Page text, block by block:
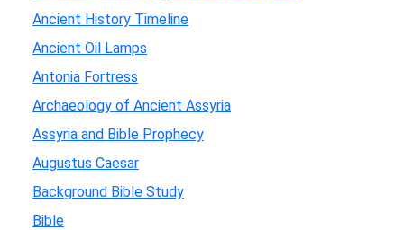
Ancient History Timeline
Ancient Oil Lamps
Antonia Fortress
Archaeology of Ancient Assyria
Assyria and Bible Prophecy
Augustus Caesar
Background Bible Study
Bible